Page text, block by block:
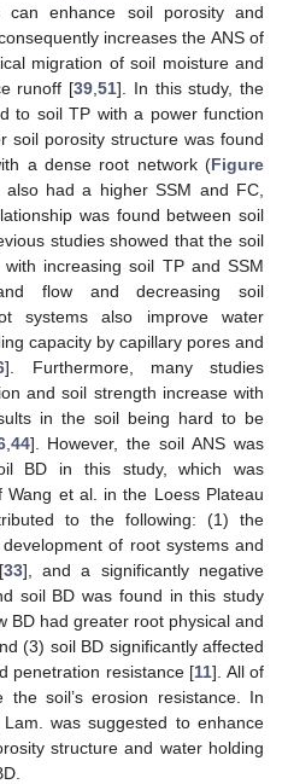
can enhance soil porosity and
increases the ANS of
migration of soil moisture and
runoff [39 ,51]. In this study, the
to soil TP with a power function
soil porosity structure was found
a dense root network (Figure
also had a higher SSM and FC,
was found between soil
studies showed that the soil
increasing soil TP and SSM
flow and decreasing soil
systems also improve water
capacity by capillary pores and
]. Furthermore, many studies
and soil strength increase with
in the soil being hard to be
, 44]. However, the soil ANS was
BD in this study, which was
et al. in the Loess Plateau
to the following: (1) the
of root systems and
33], and a significantly negative
soil BD was found in this study
BD had greater root physical and
(3) soil BD significantly affected
penetration resistance [11]. All of
soil’s erosion resistance. In
Lam. was suggested to enhance
structure and water holding